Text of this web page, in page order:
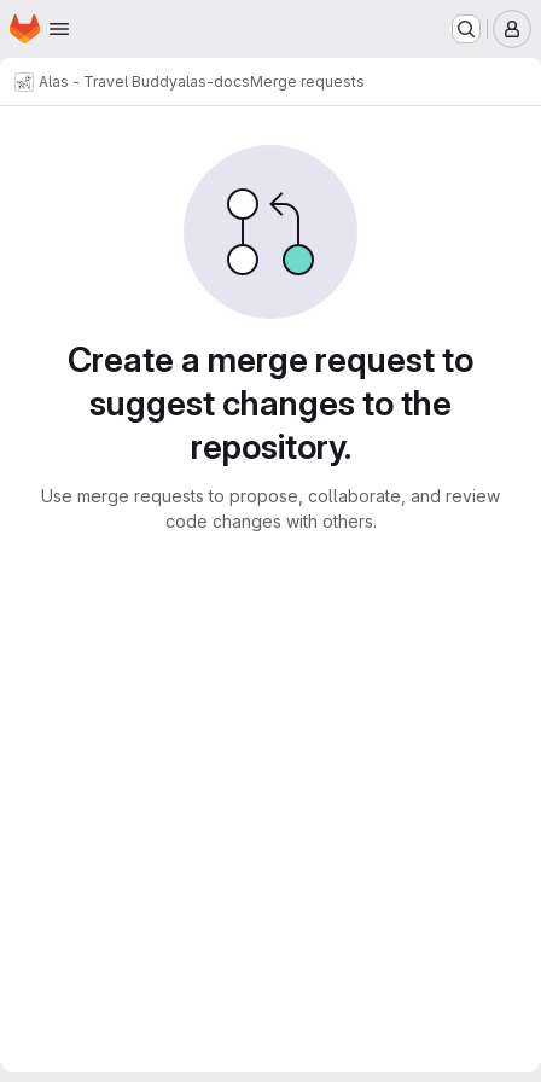
Skip to main content
Homepage
Alas - Travel Buddyalas-docsMerge requests
Create a merge request to
suggest changes to the
repository.
Use merge requests to propose, collaborate, and review
code changes with others.